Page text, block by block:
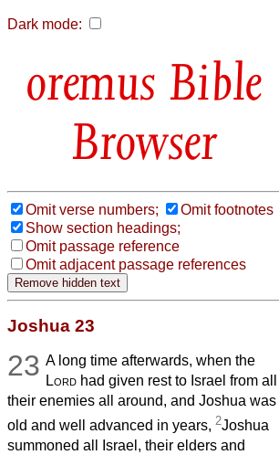
Dark mode:
Bible
Browser
Omit verse numbers;
Omit footnotes
Show section headings;
Omit passage reference
Omit adjacent passage references
Joshua 23
23 A long time afterwards, when the
Lord had given rest to Israel from all
their enemies all around, and Joshua was
old and well advanced in years, 2Joshua
summoned all Israel, their elders and